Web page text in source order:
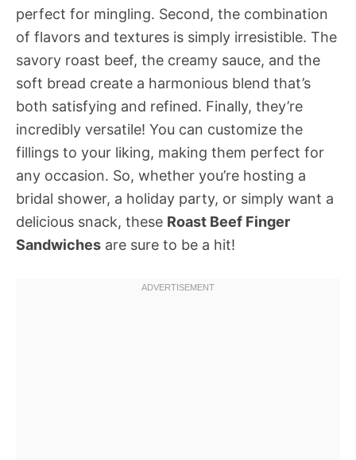
perfect for mingling. Second, the combination
of flavors and textures is simply irresistible. The
savory roast beef, the creamy sauce, and the
soft bread create a harmonious blend that’s
both satisfying and refined. Finally, they’re
incredibly versatile! You can customize the
fillings to your liking, making them perfect for
any occasion. So, whether you’re hosting a
bridal shower, a holiday party, or simply want a
delicious snack, these Roast Beef Finger
Sandwiches are sure to be a hit!